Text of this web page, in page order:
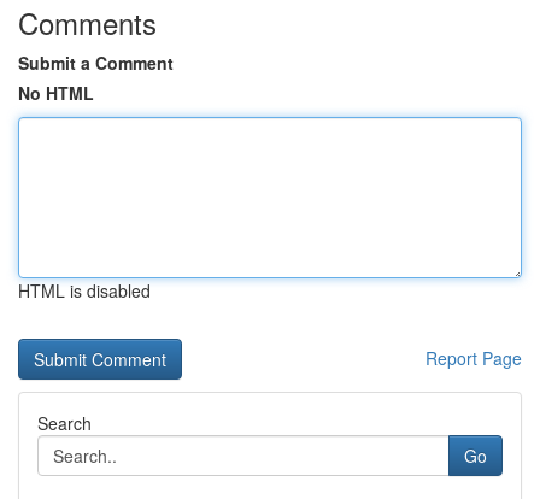
Comments
Submit a Comment
No HTML
HTML is disabled
Report Page
Search
Go